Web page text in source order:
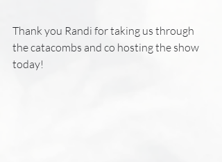
Thank you Randi for taking us through
the catacombs and co hosting the show
today!